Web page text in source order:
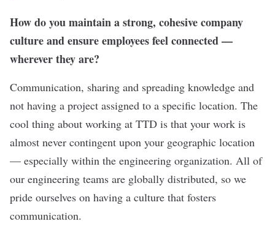
How do you maintain a strong, cohesive company
culture and ensure employees feel connected —
wherever they are?
Communication, sharing and spreading knowledge and
not having a project assigned to a specific location. The
cool thing about working at TTD is that your work is
almost never contingent upon your geographic location
— especially within the engineering organization. All of
our engineering teams are globally distributed, so we
pride ourselves on having a culture that fosters
communication.